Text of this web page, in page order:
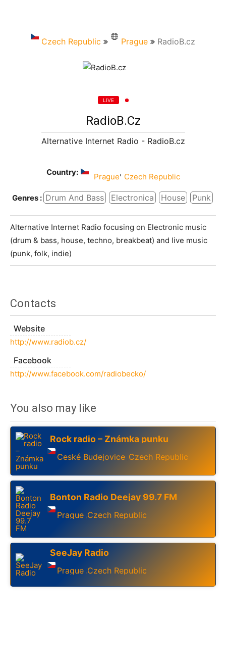
Czech Republic Prague RadioB.cz
LIVE
RadioB.cz
Alternative Internet Radio - RadioB.cz
Country: Prague, Czech Republic
Genres : Drum And Bass Electronica House Punk
Alternative Internet Radio focusing on Electronic music
(drum & bass, house, techno, breakbeat) and live music
(punk, folk, indie)
Contacts
Website
http://www.radiob.cz/
Facebook
http://www.facebook.com/radiobecko/
You also may like
Rock radio – Známka punku
Ceské Budejovice Czech Republic
Bonton Radio Deejay 99.7 FM
Prague ,Czech Republic
SeeJay Radio
Prague ,Czech Republic